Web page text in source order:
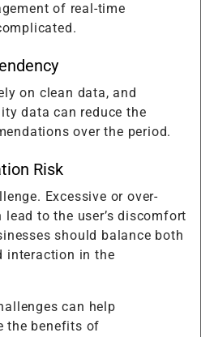
of real-time
on clean data, and
data can reduce the
over the period.
Risk
Excessive or over-
to the user’s discomfort
should balance both
interaction in the
can help
the benefits of